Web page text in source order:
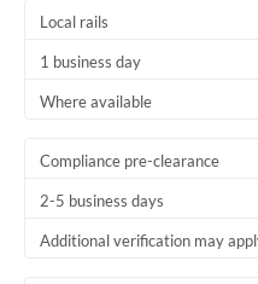
Local rails
1 business day
Where available
Compliance pre-clearance
2-5 business days
Additional verification may